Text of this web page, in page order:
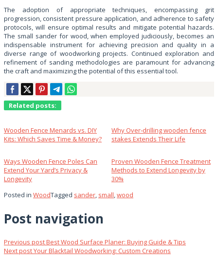
The adoption of appropriate techniques, encompassing grit
progression, consistent pressure application, and adherence to safety
protocols, will ensure optimal results and mitigate potential hazards.
The small sander for wood, when employed judiciously, becomes an
indispensable instrument for achieving precision and quality in a
diverse range of woodworking projects. Continued exploration and
refinement of sanding methodologies are paramount for advancing
the craft and maximizing the potential of this essential tool.
Related posts:
Wooden Fence Menards vs. DIY
Kits: Which Saves Time & Money?
Why Over‑drilling wooden fence
stakes Extends Their Life
Ways Wooden Fence Poles Can
Extend Your Yard’s Privacy &
Longevity
Proven Wooden Fence Treatment
Methods to Extend Longevity by
30%
Posted in WoodTagged sander, small,wood
Post navigation
Previous postBest Wood Surface Planer: Buying Guide & Tips
Next postYour Blacktail Woodworking: Custom Creations